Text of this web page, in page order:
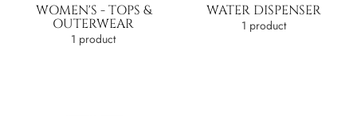
WOMEN'S - TOPS &
OUTERWEAR
1 product
WATER DISPENSER
1 product